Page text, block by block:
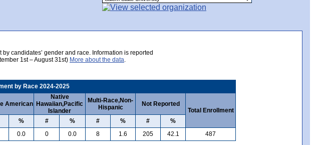
candidates’ gender and race. Information is reported
1st – August 31st) More about the data
by Race 2024-2025
American
Native
Hawaiian,Pacific
Islander
Multi-Race,Non-
Hispanic
Not Reported
Total Enrollment
% # % # % #
%
0.0 0 0.0 8 1.6 205 42.1 487